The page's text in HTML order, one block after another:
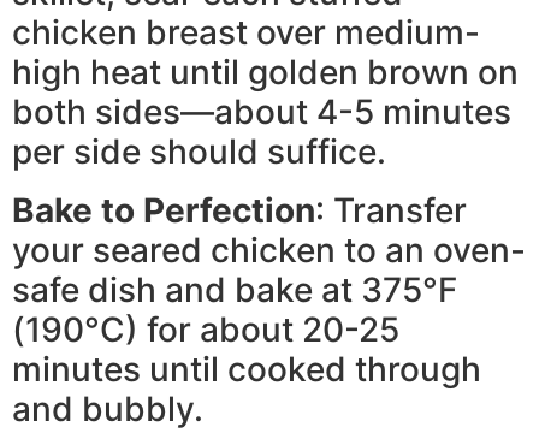
chicken breast over medium-
high heat until golden brown on
both sides—about 4-5 minutes
per side should suffice.
Bake to Perfection: Transfer
your seared chicken to an oven-
safe dish and bake at 375°F
(190°C) for about 20-25
minutes until cooked through
and bubbly.